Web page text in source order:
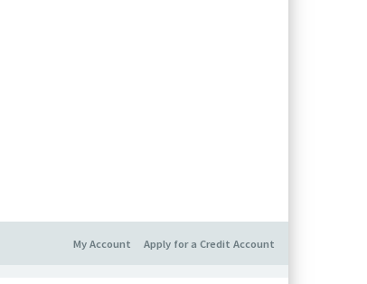
Apply for a Credit Account
My Account